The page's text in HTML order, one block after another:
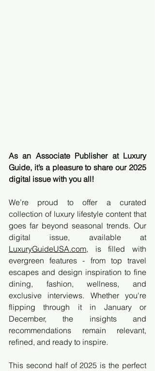
As an Associate Publisher at Luxury
Guide, it’s a pleasure to share our 2025
digital issue with you all!
We’re proud to offer a curated
collection of luxury lifestyle content that
goes far beyond seasonal trends. Our
LuxuryGuideUSA.com, is filled with
evergreen features - from top travel
escapes and design inspiration to fine
dining, fashion, wellness, and
exclusive interviews. Whether you're
flipping through it in January or
December, the insights and
recommendations remain relevant,
refined, and ready to inspire.
This second half of 2025 is the perfect